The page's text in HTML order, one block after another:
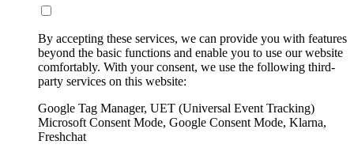
By accepting these services, we can provide you with features
beyond the basic functions and enable you to use our website
comfortably. With your consent, we use the following third-
party services on this website:
Google Tag Manager, UET (Universal Event Tracking)
Microsoft Consent Mode, Google Consent Mode, Klarna,
Freshchat